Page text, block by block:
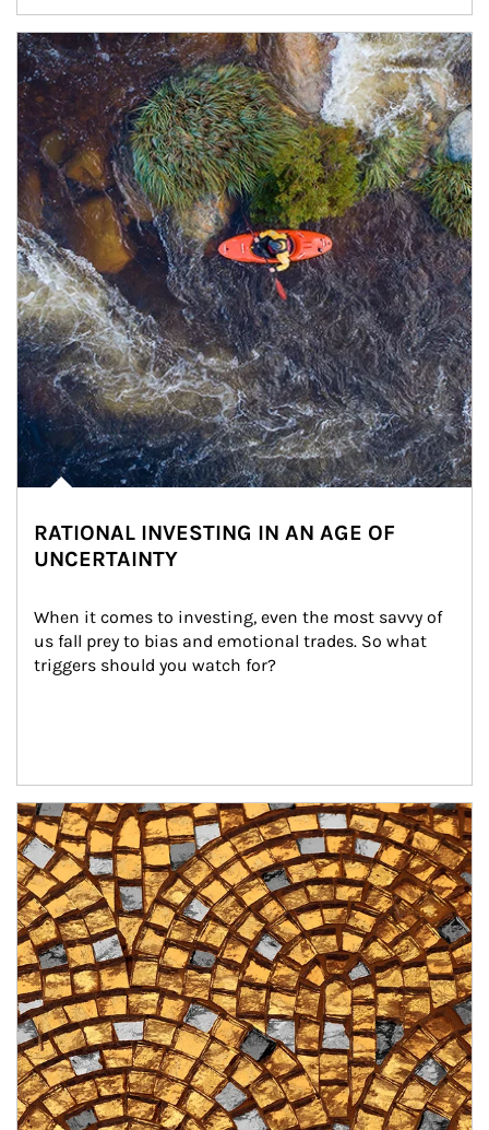
Article Image
RATIONAL INVESTING IN AN AGE OF
UNCERTAINTY
When it comes to investing, even the most savvy of
us fall prey to bias and emotional trades. So what
triggers should you watch for?
Article Image